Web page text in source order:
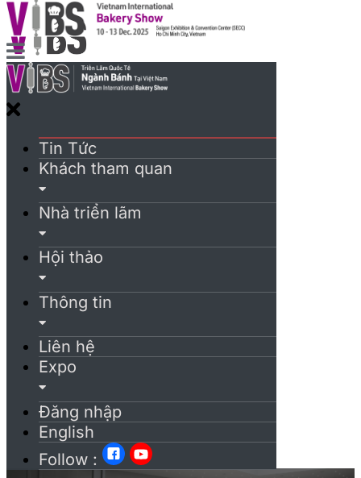
Tin Tức
Khách tham quan
Nhà triển lãm
Hội thảo
Thông tin
Liên hệ
Expo
Đăng nhập
English
Follow :